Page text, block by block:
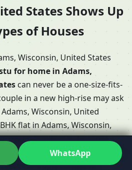
States Shows Up
of Houses
Wisconsin, United States
for home in Adams,
can never be a one-size-fits-
in a new high-rise may ask
Wisconsin, United
flat in Adams, Wisconsin,
family may be more
home in Adams, Wisconsin,
for duplex house in
WhatsApp